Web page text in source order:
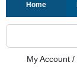
Home
My Account /